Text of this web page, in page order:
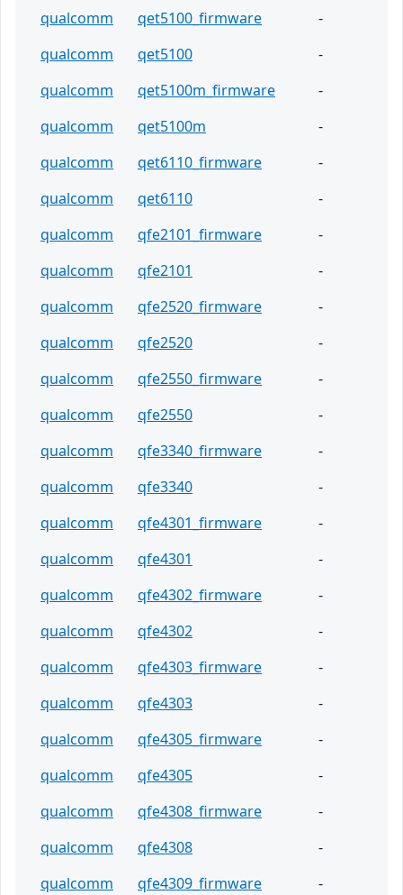
qualcomm
qet5100_firmware
-
qualcomm
qet5100
-
qualcomm
qet5100m_firmware
-
qualcomm
qet5100m
-
qualcomm
qet6110_firmware
-
qualcomm
qet6110
-
qualcomm
qfe2101_firmware
-
qualcomm
qfe2101
-
qualcomm
qfe2520_firmware
-
qualcomm
qfe2520
-
qualcomm
qfe2550_firmware
-
qualcomm
qfe2550
-
qualcomm
qfe3340_firmware
-
qualcomm
qfe3340
-
qualcomm
qfe4301_firmware
-
qualcomm
qfe4301
-
qualcomm
qfe4302_firmware
-
qualcomm
qfe4302
-
qualcomm
qfe4303_firmware
-
qualcomm
qfe4303
-
qualcomm
qfe4305_firmware
-
qualcomm
qfe4305
-
qualcomm
qfe4308_firmware
-
qualcomm
qfe4308
-
qualcomm
qfe4309_firmware
-